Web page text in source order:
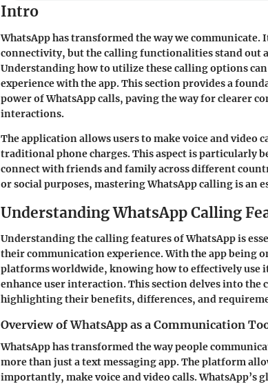
Intro
WhatsApp has transformed the way we
connectivity, but the calling functionalities stand out
Understanding how to utilize these calling options
experience with the app. This section provides a
power of WhatsApp calls, paving the way for clearer
interactions.
The application allows users to make voice and
traditional phone charges. This aspect is particularly
connect with friends and family across different
or social purposes, mastering WhatsApp calling is an
Understanding WhatsApp Calling
Understanding the calling features of WhatsApp is
their communication experience. With the app being
platforms worldwide, knowing how to effectively
enhance user interaction. This section delves into the
highlighting their benefits, differences, and
Overview of WhatsApp as a Communication
WhatsApp has transformed the way people
more than just a text messaging app. The platform
importantly, make voice and video calls. WhatsApp’s